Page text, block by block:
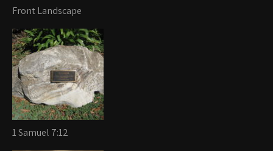
Front Landscape
1 Samuel 7:12